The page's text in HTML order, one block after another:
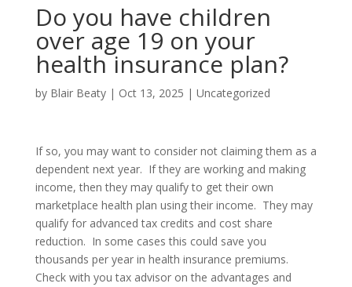
Do you have children
over age 19 on your
health insurance plan?
by Blair Beaty| Oct 13, 2025 | Uncategorized
If so, you may want to consider not claiming them as a
dependent next year. If they are working and making
income, then they may qualify to get their own
marketplace health plan using their income. They may
qualify for advanced tax credits and cost share
reduction. In some cases this could save you
thousands per year in health insurance premiums.
Check with you tax advisor on the advantages and